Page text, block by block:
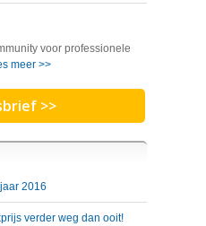
voor professionele
meer >>
>>
2016
verder weg dan ooit!